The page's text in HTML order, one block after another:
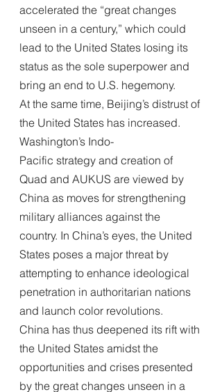
accelerated the “great changes
unseen in a century,” which could
lead to the United States losing its
status as the sole superpower and
bring an end to U.S. hegemony.
At the same time, Beijing’s distrust of
the United States has increased.
Washington’s Indo-
Pacific strategy and creation of
Quad and AUKUS are viewed by
China as moves for strengthening
military alliances against the
country. In China’s eyes, the United
States poses a major threat by
attempting to enhance ideological
penetration in authoritarian nations
and launch color revolutions.
China has thus deepened its rift with
the United States amidst the
opportunities and crises presented
by the great changes unseen in a